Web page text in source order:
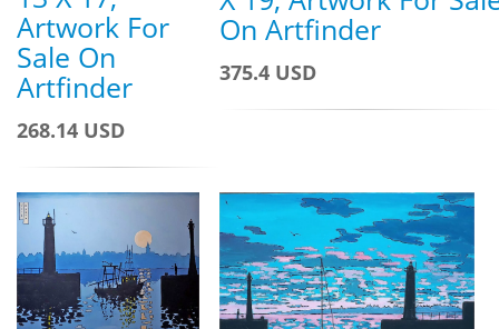
Artwork For
Sale On
Artfinder
268.14 USD
On Artfinder
375.4 USD